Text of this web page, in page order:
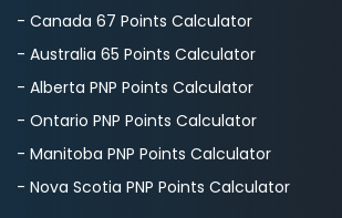
- Canada 67 Points Calculator
- Australia 65 Points Calculator
- Alberta PNP Points Calculator
- Ontario PNP Points Calculator
- Manitoba PNP Points Calculator
- Nova Scotia PNP Points Calculator